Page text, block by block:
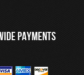
PAYMENTS